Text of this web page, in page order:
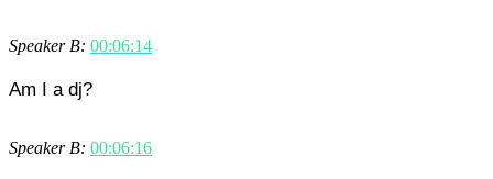
Speaker B: 00:06:14
Am I a dj?
Speaker B: 00:06:16